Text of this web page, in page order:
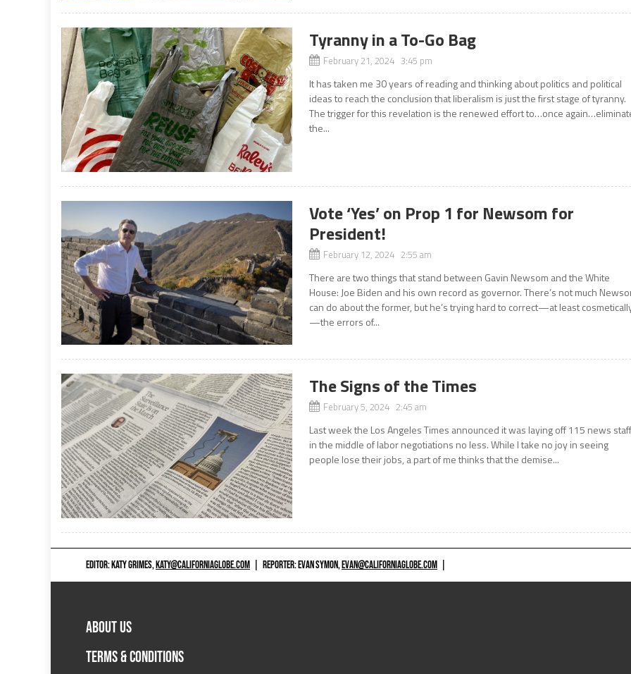
Tyranny in a To-Go Bag
February 21, 2024 3:45 pm
It has taken me 30 years of reading and thinking about politics and political
ideas to reach the conclusion that liberalism is just the first stage of tyranny.
The trigger for this revelation is the renewed effort to…once
the...
Vote ‘Yes’ on Prop 1 for Newsom for
President!
February 12, 2024 2:55 am
There are two things that stand between Gavin Newsom and the White
House: Joe Biden and his own record as governor. There’s not much
can do about the former, but he’s trying hard to correct—at least
—the errors of...
The Signs of the Times
February 5, 2024 2:45 am
Last week the Los Angeles Times announced it was laying off 115 news
in the middle of labor negotiations no less. While I take no joy in seeing
people lose their jobs, a part of me thinks that the demise...
EDITOR: KATY GRIMES,KATY@CALIFORNIAGLOBE.COM REPORTER: EVAN SYMON,EVAN@CALIFORNIAGLOBE.COM
ABOUT US
TERMS & CONDITIONS